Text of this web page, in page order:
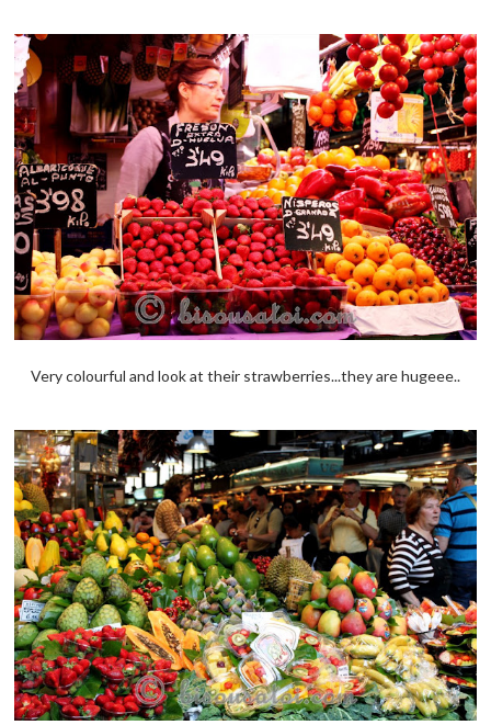
Very colourful and look at their strawberries...they are hugeee..